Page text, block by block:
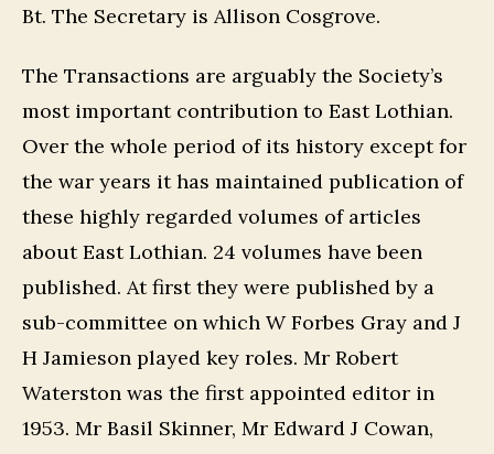
Bt. The Secretary is Allison Cosgrove.
The Transactions are arguably the Society’s
most important contribution to East Lothian.
Over the whole period of its history except for
the war years it has maintained publication of
these highly regarded volumes of articles
about East Lothian. 24 volumes have been
published. At first they were published by a
sub-committee on which W Forbes Gray and J
H Jamieson played key roles. Mr Robert
Waterston was the first appointed editor in
1953. Mr Basil Skinner, Mr Edward J Cowan,